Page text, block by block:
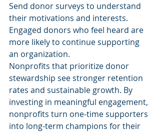
Send donor surveys to understand
their motivations and interests.
Engaged donors who feel heard are
more likely to continue supporting
an organization.
Nonprofits that prioritize donor
stewardship see stronger retention
rates and sustainable growth. By
investing in meaningful engagement,
nonprofits turn one-time supporters
into long-term champions for their